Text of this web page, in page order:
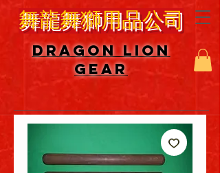
舞龍舞獅用品公司
DRAGON LION
GEAR